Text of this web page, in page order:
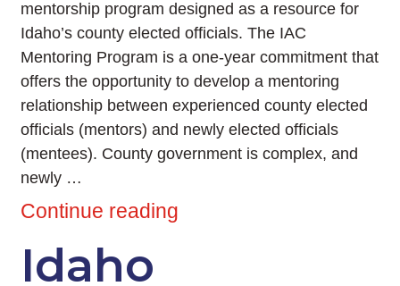
mentorship program designed as a resource for
Idaho’s county elected officials. The IAC
Mentoring Program is a one-year commitment that
offers the opportunity to develop a mentoring
relationship between experienced county elected
officials (mentors) and newly elected officials
(mentees). County government is complex, and
newly …
Continue reading
Idaho